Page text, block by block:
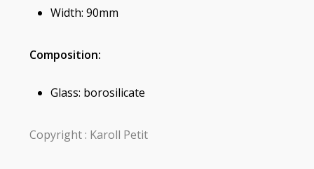
Width: 90mm
Composition:
Glass: borosilicate
Copyright : Karoll Petit